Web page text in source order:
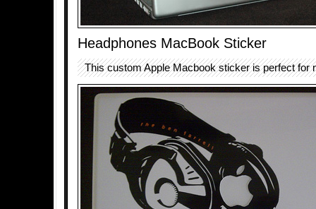
Headphones MacBook Sticker
This custom Apple Macbook sticker is perfect for